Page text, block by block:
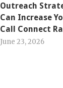
Outreach
Can Increase
Call Connect
June 23, 2026